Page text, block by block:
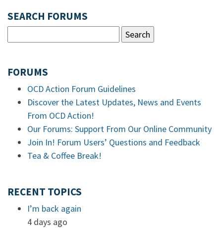
SEARCH FORUMS
FORUMS
OCD Action Forum Guidelines
Discover the Latest Updates, News and Events
From OCD Action!
Our Forums: Support From Our Online Community
Join In! Forum Users’ Questions and Feedback
Tea & Coffee Break!
RECENT TOPICS
I’m back again
4 days ago